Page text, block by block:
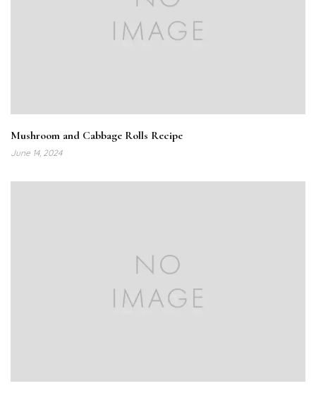
Mushroom and Cabbage Rolls Recipe
June 14, 2024